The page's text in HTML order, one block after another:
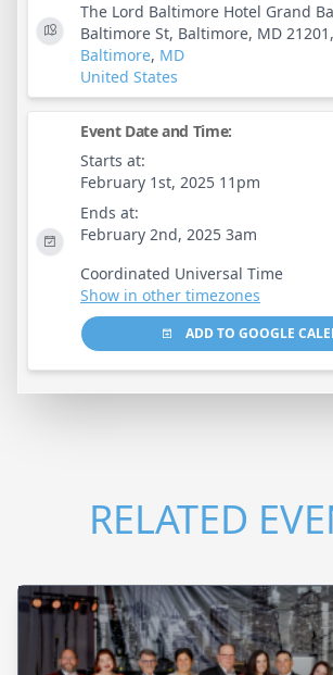
The Lord Baltimore Hotel Grand
Baltimore St, Baltimore, MD
Baltimore, MD
United States
Event Date and Time:
Starts at:
February 1st, 2025 11pm
Ends at:
February 2nd, 2025 3am
Coordinated Universal Time
Show in other timezones
ADD TO GOOGLE
RELATED